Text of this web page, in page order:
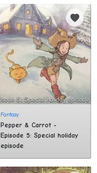
Fantasy
Pepper & Carrot -
Episode 5: Special holiday
episode